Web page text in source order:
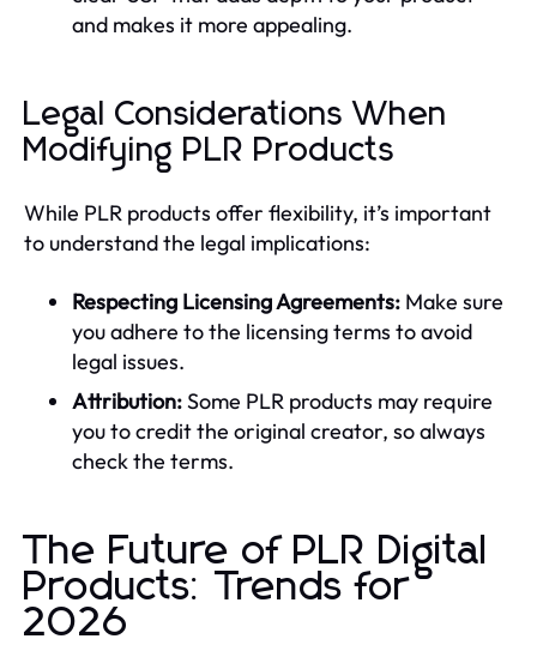
and makes it more appealing.
Legal Considerations When
Modifying PLR Products
While PLR products offer flexibility, it’s important
to understand the legal implications:
Respecting Licensing Agreements: Make sure
you adhere to the licensing terms to avoid
legal issues.
Attribution:Some PLR products may require
you to credit the original creator, so always
check the terms.
The Future of PLR Digital
Products: Trends for
2026